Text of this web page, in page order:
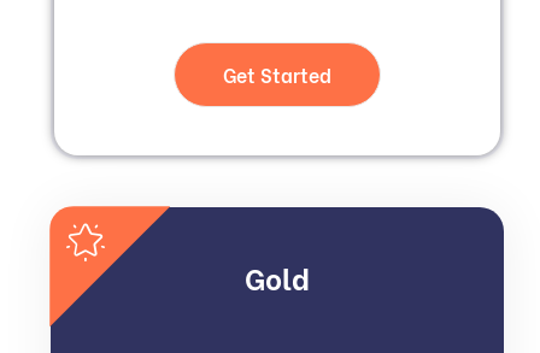
Get Started
Gold